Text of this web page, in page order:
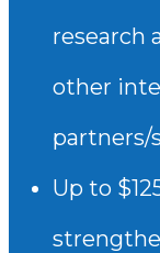
research
other
partners/
Up to